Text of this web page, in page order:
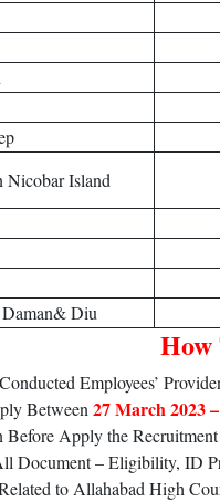
Nicobar Island
Diu
Employees’
Between 27 March 2023
Apply the
– Eligibility, ID
to Allahabad High